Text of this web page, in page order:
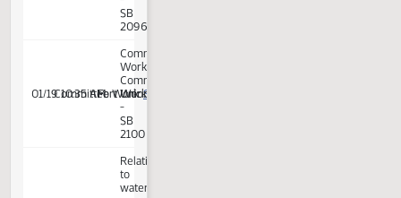
01/19 10:00 AM
Committee Work:
Fort Union
Work
-
2134
Committee Work:
Fort Union
Committee
Work:
Work
SB